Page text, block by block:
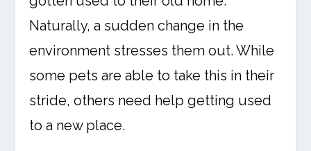
Naturally, a sudden change in the
environment stresses them out. While
some pets are able to take this in their
stride, others need help getting used
to a new place.